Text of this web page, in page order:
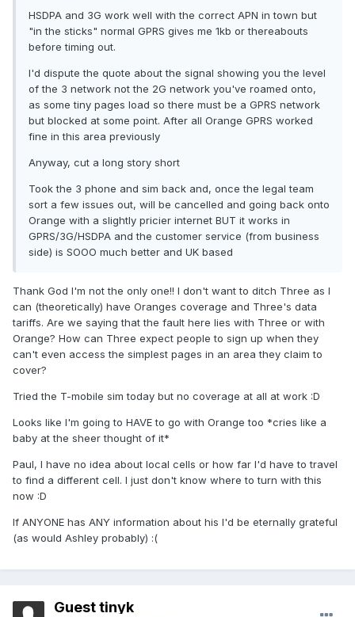
HSDPA and 3G work well with the correct APN in town but
"in the sticks" normal GPRS gives me 1kb or thereabouts
before timing out.
I'd dispute the quote about the signal showing you the level
of the 3 network not the 2G network you've roamed onto,
as some tiny pages load so there must be a GPRS network
but blocked at some point. After all Orange GPRS worked
fine in this area previously
Anyway, cut a long story short
Took the 3 phone and sim back and, once the legal team
sort a few issues out, will be cancelled and going back onto
Orange with a slightly pricier internet BUT it works in
GPRS/3G/HSDPA and the customer service (from business
side) is SOOO much better and UK based
Thank God I'm not the only one!! I don't want to ditch Three as I
can (theoretically) have Oranges coverage and Three's data
tariffs. Are we saying that the fault here lies with Three or with
Orange? How can Three expect people to sign up when they
can't even access the simplest pages in an area they claim to
cover?
Tried the T-mobile sim today but no coverage at all at work :D
Looks like I'm going to HAVE to go with Orange too *cries like a
baby at the sheer thought of it*
Paul, I have no idea about local cells or how far I'd have to travel
to find a different cell. I just don't know where to turn with this
now :D
If ANYONE has ANY information about his I'd be eternally grateful
(as would Ashley probably) :(
Guest tinyk